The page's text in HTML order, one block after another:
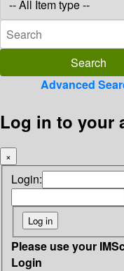
Advanced
Log in to your
×
Login:
Please use your
Login